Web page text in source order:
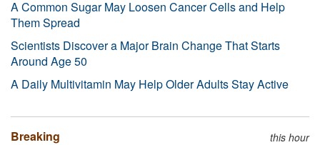
A Common Sugar May Loosen Cancer Cells and Help
Them Spread
Scientists Discover a Major Brain Change That Starts
Around Age 50
A Daily Multivitamin May Help Older Adults Stay Active
Breaking this hour